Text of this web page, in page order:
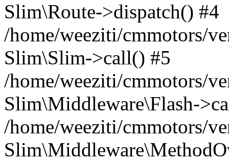
Slim\Route->dispatch() #4
/home/weeziti/cmmotors/
Slim\Slim->call() #5
/home/weeziti/cmmotors/
Slim\Middleware\Flash-
/home/weeziti/cmmotors/